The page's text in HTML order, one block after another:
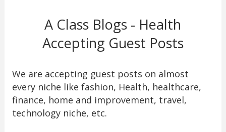
A Class Blogs - Health
Accepting Guest Posts
We are accepting guest posts on almost
every niche like fashion, Health, healthcare,
finance, home and improvement, travel,
technology niche, etc.